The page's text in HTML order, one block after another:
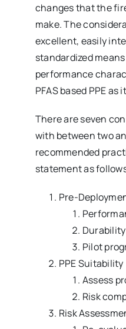
changes that the
make. The
excellent, easily
standardized
performance
PFAS based PPE as
There are seven
with between two
recommended
statement as
Pre-
Pilot
PPE Suitability
Assess
Risk
Risk